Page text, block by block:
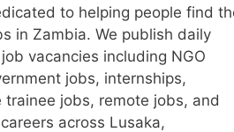
to helping people find
in Zambia. We publish daily
vacancies including NGO
jobs, internships,
trainee jobs, remote jobs, and
across Lusaka,